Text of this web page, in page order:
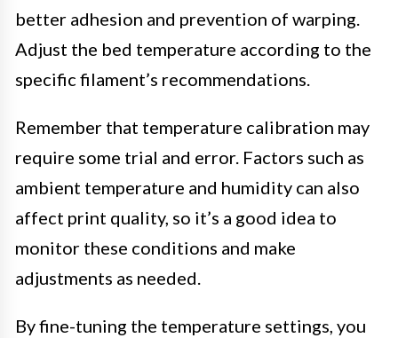
better adhesion and prevention of warping.
Adjust the bed temperature according to the
specific filament’s recommendations.
Remember that temperature calibration may
require some trial and error. Factors such as
ambient temperature and humidity can also
affect print quality, so it’s a good idea to
monitor these conditions and make
adjustments as needed.
By fine-tuning the temperature settings, you